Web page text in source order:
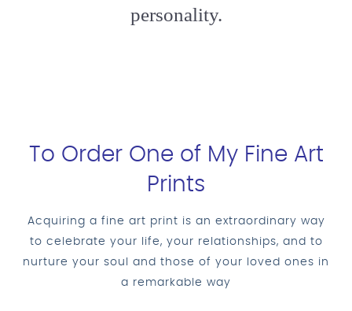
personality.
To Order One of My Fine Art
Prints
Acquiring a fine art print is an extraordinary way
to celebrate your life, your relationships, and to
nurture your soul and those of your loved ones in
a remarkable way